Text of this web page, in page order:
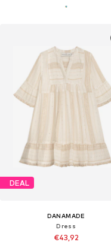
DEAL
DANAMADE
Dress
€43,92